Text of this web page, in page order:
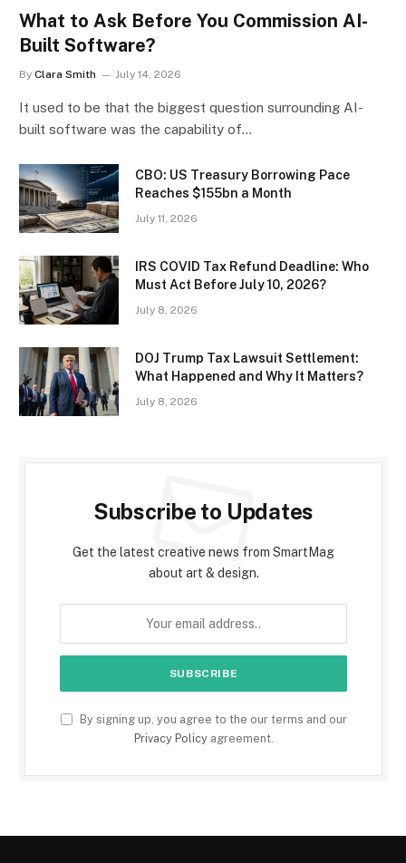
What to Ask Before You Commission AI-
Built Software?
By Clara Smith July 14, 2026
It used to be that the biggest question surrounding AI-
built software was the capability of…
CBO: US Treasury Borrowing Pace
Reaches $155bn a Month
July 11, 2026
IRS COVID Tax Refund Deadline: Who
Must Act Before July 10, 2026?
July 8, 2026
DOJ Trump Tax Lawsuit Settlement:
What Happened and Why It Matters?
July 8, 2026
Subscribe to Updates
Get the latest creative news from SmartMag
about art & design.
By signing up, you agree to the our terms and our
Privacy Policyagreement.